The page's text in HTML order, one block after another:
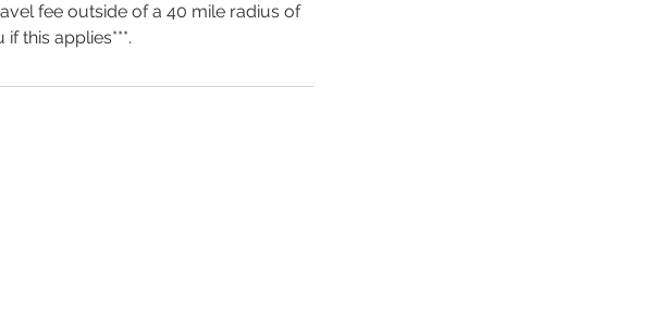
fee outside of a 40 mile radius of
this applies***.